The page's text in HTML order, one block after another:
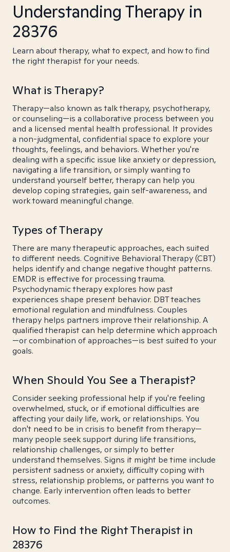
Understanding Therapy in
28376
Learn about therapy, what to expect, and how to find
the right therapist for your needs.
What is Therapy?
Therapy—also known as talk therapy, psychotherapy,
or counseling—is a collaborative process between you
and a licensed mental health professional. It provides
a non-judgmental, confidential space to explore your
thoughts, feelings, and behaviors. Whether you're
dealing with a specific issue like anxiety or depression,
navigating a life transition, or simply wanting to
understand yourself better, therapy can help you
develop coping strategies, gain self-awareness, and
work toward meaningful change.
Types of Therapy
There are many therapeutic approaches, each suited
to different needs. Cognitive Behavioral Therapy (CBT)
helps identify and change negative thought patterns.
EMDR is effective for processing trauma.
Psychodynamic therapy explores how past
experiences shape present behavior. DBT teaches
emotional regulation and mindfulness. Couples
therapy helps partners improve their relationship. A
qualified therapist can help determine which approach
—or combination of approaches—is best suited to your
goals.
When Should You See a Therapist?
Consider seeking professional help if you're feeling
overwhelmed, stuck, or if emotional difficulties are
affecting your daily life, work, or relationships. You
don't need to be in crisis to benefit from therapy—
many people seek support during life transitions,
relationship challenges, or simply to better
understand themselves. Signs it might be time include
persistent sadness or anxiety, difficulty coping with
stress, relationship problems, or patterns you want to
change. Early intervention often leads to better
outcomes.
How to Find the Right Therapist in
28376